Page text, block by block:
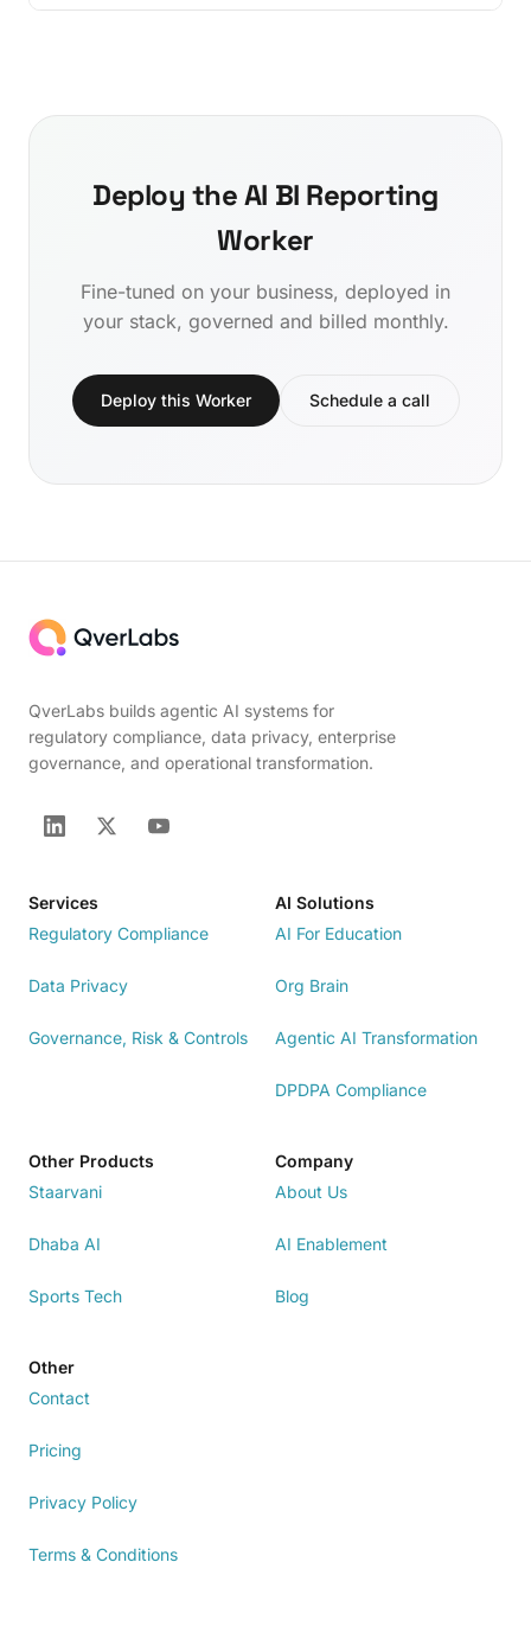
Deploy the AI BI Reporting
Worker
Fine-tuned on your business, deployed in
your stack, governed and billed monthly.
Deploy this Worker Schedule a call
QverLabs builds agentic AI systems for
regulatory compliance, data privacy, enterprise
governance, and operational transformation.
Services
Regulatory Compliance
Data Privacy
Governance, Risk & Controls
AI Solutions
AI For Education
Org Brain
Agentic AI Transformation
DPDPA Compliance
Other Products
Staarvani
Dhaba AI
Sports Tech
Company
About Us
AI Enablement
Blog
Other
Contact
Pricing
Privacy Policy
Terms & Conditions